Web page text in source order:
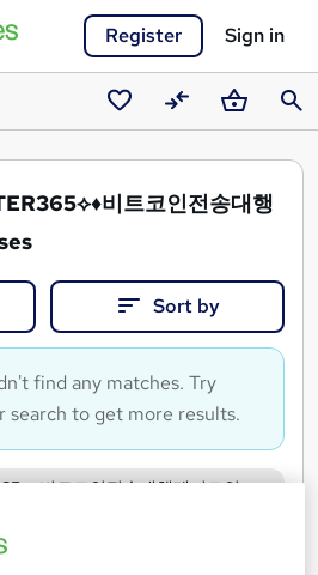
Register Sign in
Saved
courses
CompareBasket
비트코인전송대행
Sort by
find any matches. Try
search to get more results.
비트코인전송대행테더코인